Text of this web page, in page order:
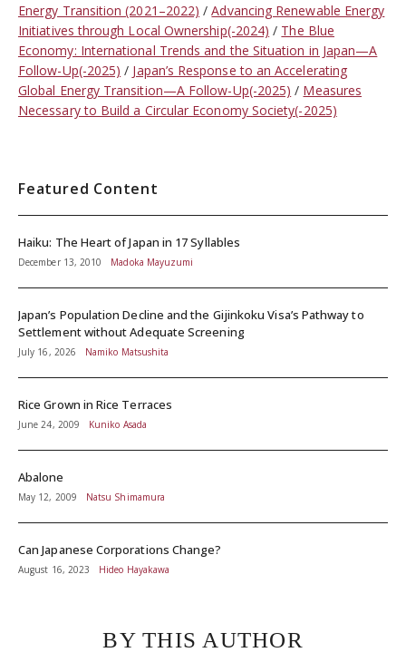
Energy Transition (2021–2022)
Advancing Renewable Energy
Initiatives through Local Ownership(-2024)
The Blue
Economy: International Trends and the Situation in Japan—A
Follow-Up(-2025)
Japan’s Response to an Accelerating
Global Energy Transition—A Follow-Up(-2025)
Measures
Necessary to Build a Circular Economy Society(-2025)
Featured Content
Haiku: The Heart of Japan in 17 Syllables
December 13, 2010 Madoka Mayuzumi
Japan’s Population Decline and the Gijinkoku Visa’s Pathway to
Settlement without Adequate Screening
July 16, 2026 Namiko Matsushita
Rice Grown in Rice Terraces
June 24, 2009 Kuniko Asada
Abalone
May 12, 2009 Natsu Shimamura
Can Japanese Corporations Change?
August 16, 2023 Hideo Hayakawa
BY THIS AUTHOR